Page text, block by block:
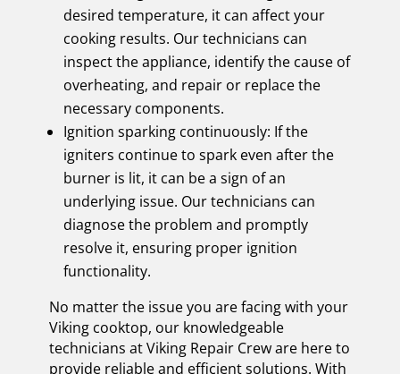
desired temperature, it can affect your
cooking results. Our technicians can
inspect the appliance, identify the cause of
overheating, and repair or replace the
necessary components.
Ignition sparking continuously: If the
igniters continue to spark even after the
burner is lit, it can be a sign of an
underlying issue. Our technicians can
diagnose the problem and promptly
resolve it, ensuring proper ignition
functionality.
No matter the issue you are facing with your
Viking cooktop, our knowledgeable
technicians at Viking Repair Crew are here to
provide reliable and efficient solutions. With